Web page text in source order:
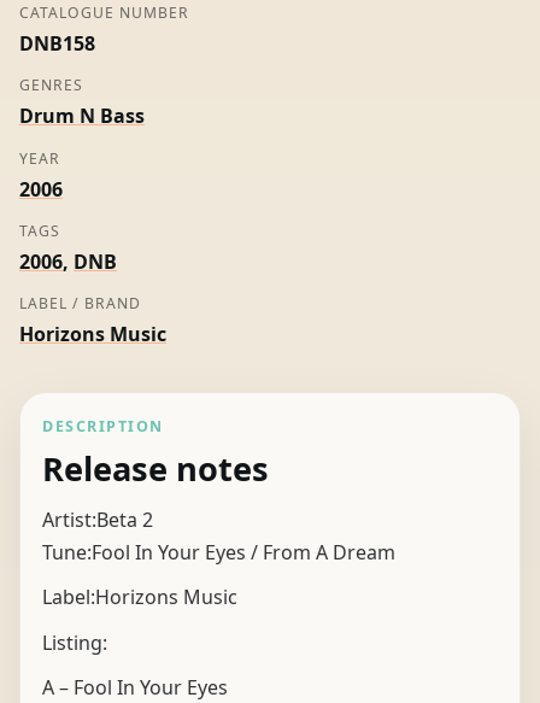
(Promo)
quantity
CATALOGUE NUMBER
DNB158
GENRES
Drum N Bass
YEAR
2006
TAGS
2006, DNB
LABEL / BRAND
Horizons Music
DESCRIPTION
Release notes
Artist:Beta 2
Tune:Fool In Your Eyes / From A Dream
Label:Horizons Music
Listing:
A – Fool In Your Eyes